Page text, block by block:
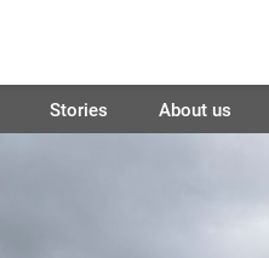
Stories About us